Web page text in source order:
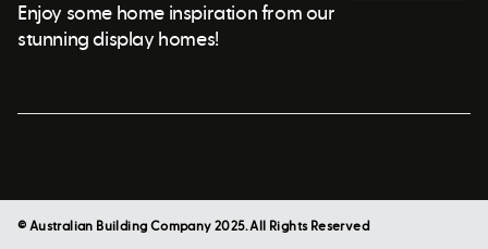
Enjoy some home inspiration from our
stunning display homes!
© Australian Building Company 2025. All Rights Reserved